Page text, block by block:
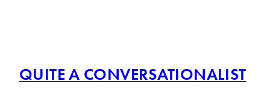
QUITE A CONVERSATIONALIST